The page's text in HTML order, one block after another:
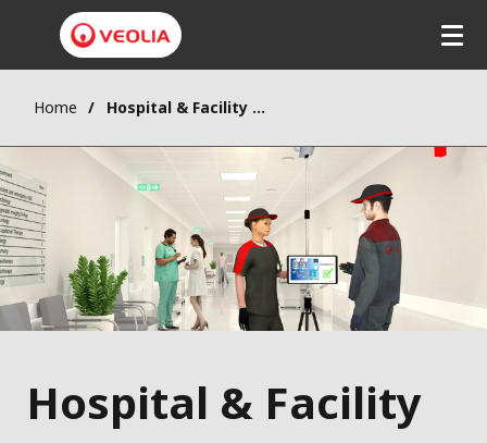
Home Hospital & Facility Management
Hospital & Facility